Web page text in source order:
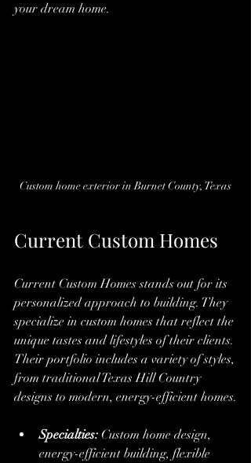
your dream home.
Custom home exterior in Burnet County, Texas
Current Custom Homes
Current Custom Homes stands out for its
personalized approach to building. They
specialize in custom homes that reflect the
unique tastes and lifestyles of their clients.
Their portfolio includes a variety of styles,
from traditional Texas Hill Country
designs to modern, energy-efficient homes.
Specialties: Custom home design,
energy-efficient building, flexible